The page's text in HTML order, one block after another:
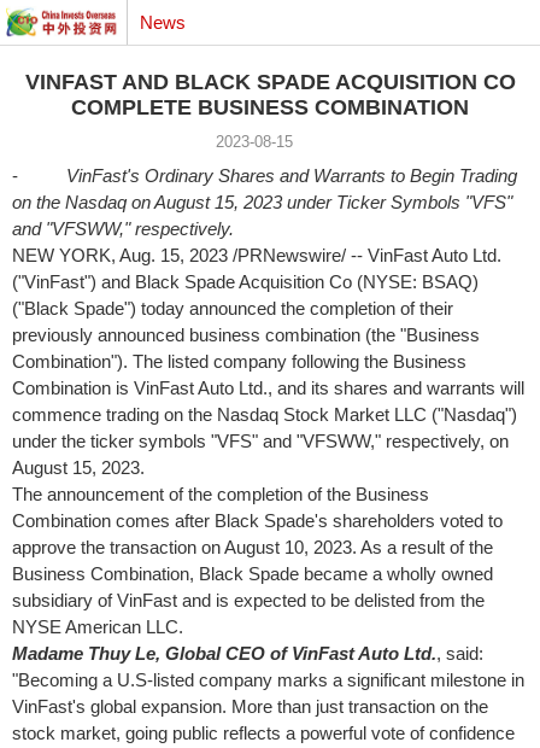
News
VINFAST AND BLACK SPADE ACQUISITION CO
COMPLETE BUSINESS COMBINATION
2023-08-15
- VinFast's Ordinary Shares and Warrants to Begin Trading
on the Nasdaq onAugust 15, 2023under Ticker Symbols "VFS"
and "VFSWW," respectively.
NEW YORK, Aug. 15, 2023 /PRNewswire/ -- VinFast Auto Ltd.
("VinFast") and Black Spade Acquisition Co (NYSE: BSAQ)
("Black Spade") today announced the completion of their
previously announced business combination (the "Business
Combination"). The listed company following the Business
Combination is VinFast Auto Ltd., and its shares and warrants will
commence trading on the Nasdaq Stock Market LLC ("Nasdaq")
under the ticker symbols "VFS" and "VFSWW," respectively, on
August 15, 2023.
The announcement of the completion of the Business
Combination comes after Black Spade's shareholders voted to
approve the transaction onAugust 10, 2023. As a result of the
Business Combination, Black Spade became a wholly owned
subsidiary of VinFast and is expected to be delisted from the
NYSE American LLC.
Madame Thuy Le, Global CEO of VinFast Auto Ltd., said:
"Becoming a U.S-listed company marks a significant milestone in
VinFast's global expansion. More than just transaction on the
stock market, going public reflects a powerful vote of confidence